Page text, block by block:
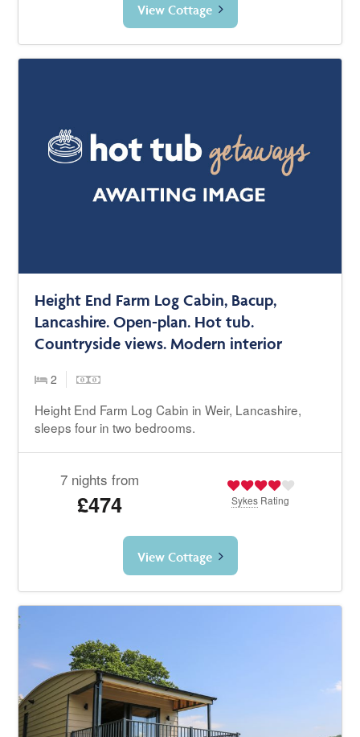
View Cottage
Height End Farm Log Cabin, Bacup,
Lancashire. Open-plan. Hot tub.
Countryside views. Modern interior
2
Height End Farm Log Cabin in Weir, Lancashire,
sleeps four in two bedrooms.
7 nights from
£474 Sykes Rating
View Cottage